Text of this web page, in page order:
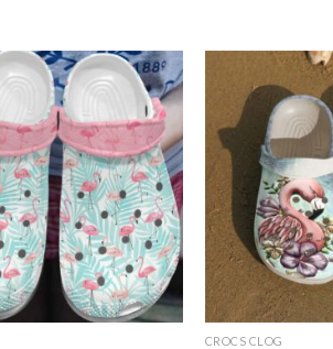
CROCS CLOG